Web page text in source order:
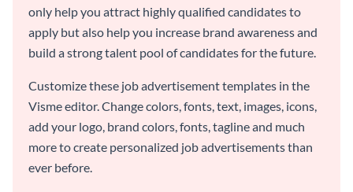
only help you attract highly qualified candidates to
apply but also help you increase brand awareness and
build a strong talent pool of candidates for the future.
Customize these job advertisement templates in the
Visme editor. Change colors, fonts, text, images, icons,
add your logo, brand colors, fonts, tagline and much
more to create personalized job advertisements than
ever before.